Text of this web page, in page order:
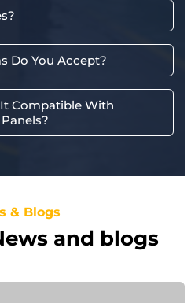
Do You Accept?
Compatible With
& Blogs
and blogs